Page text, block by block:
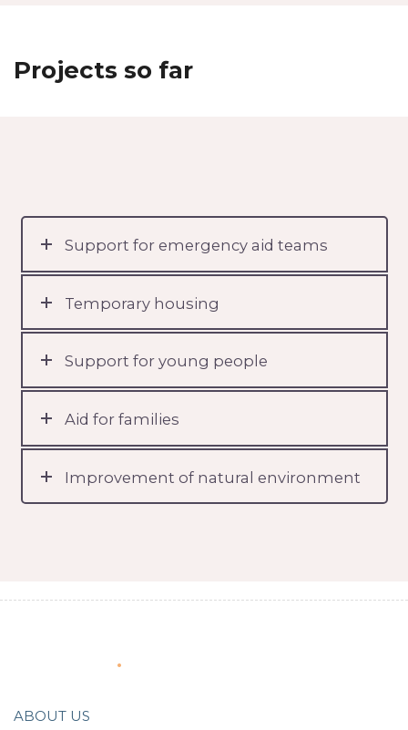
Projects so far
Support for emergency aid teams
Temporary housing
Support for young people
Aid for families
Improvement of natural environment
ABOUT US